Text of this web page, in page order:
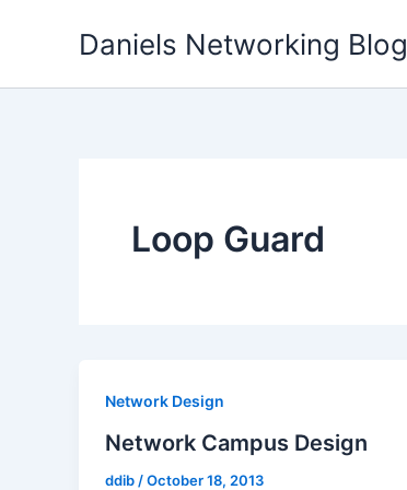
Daniels Networking Blog
Loop Guard
Network Design
Network Campus Design
ddib /October 18, 2013